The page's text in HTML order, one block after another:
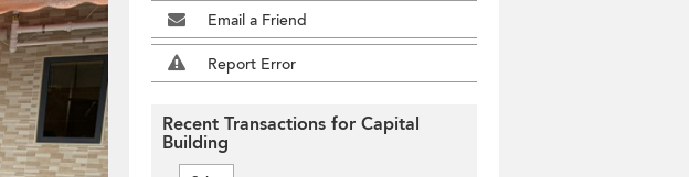
Email a Friend
Report Error
Recent Transactions for Capital
Building